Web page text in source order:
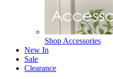
Shop Accessories
New In
Sale
Clearance